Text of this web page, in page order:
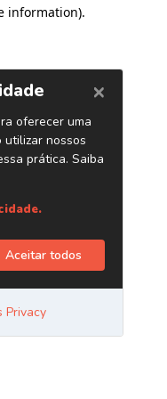
information).